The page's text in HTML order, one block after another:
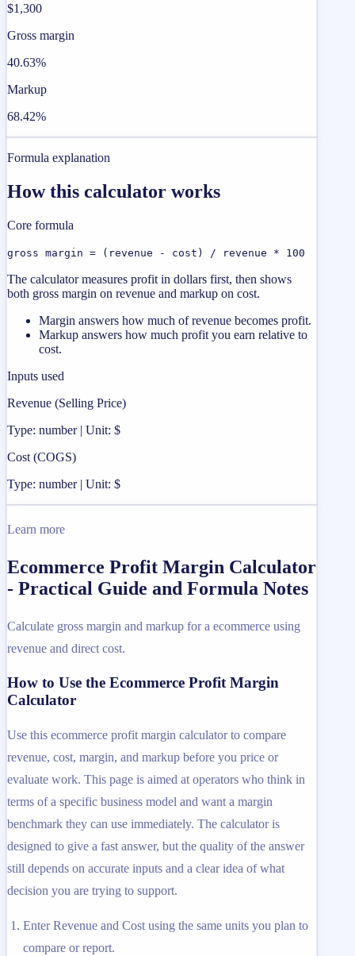
$1,300
Gross margin
40.63%
Markup
68.42%
Formula explanation
How this calculator works
Core formula
gross margin = (revenue - cost) / revenue * 100
The calculator measures profit in dollars first, then shows
both gross margin on revenue and markup on cost.
Margin answers how much of revenue becomes profit.
Markup answers how much profit you earn relative to
cost.
Inputs used
Revenue (Selling Price)
Type: number | Unit: $
Cost (COGS)
Type: number | Unit: $
Learn more
Ecommerce Profit Margin Calculator
- Practical Guide and Formula Notes
Calculate gross margin and markup for a ecommerce using
revenue and direct cost.
How to Use the Ecommerce Profit Margin
Calculator
Use this ecommerce profit margin calculator to compare
revenue, cost, margin, and markup before you price or
evaluate work. This page is aimed at operators who think in
terms of a specific business model and want a margin
benchmark they can use immediately. The calculator is
designed to give a fast answer, but the quality of the answer
still depends on accurate inputs and a clear idea of what
decision you are trying to support.
Enter Revenue and Cost using the same units you plan to
compare or report.